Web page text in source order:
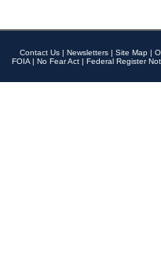
Contact Us | Newsletters | Site Map |
FOIA | No Fear Act | Federal Register